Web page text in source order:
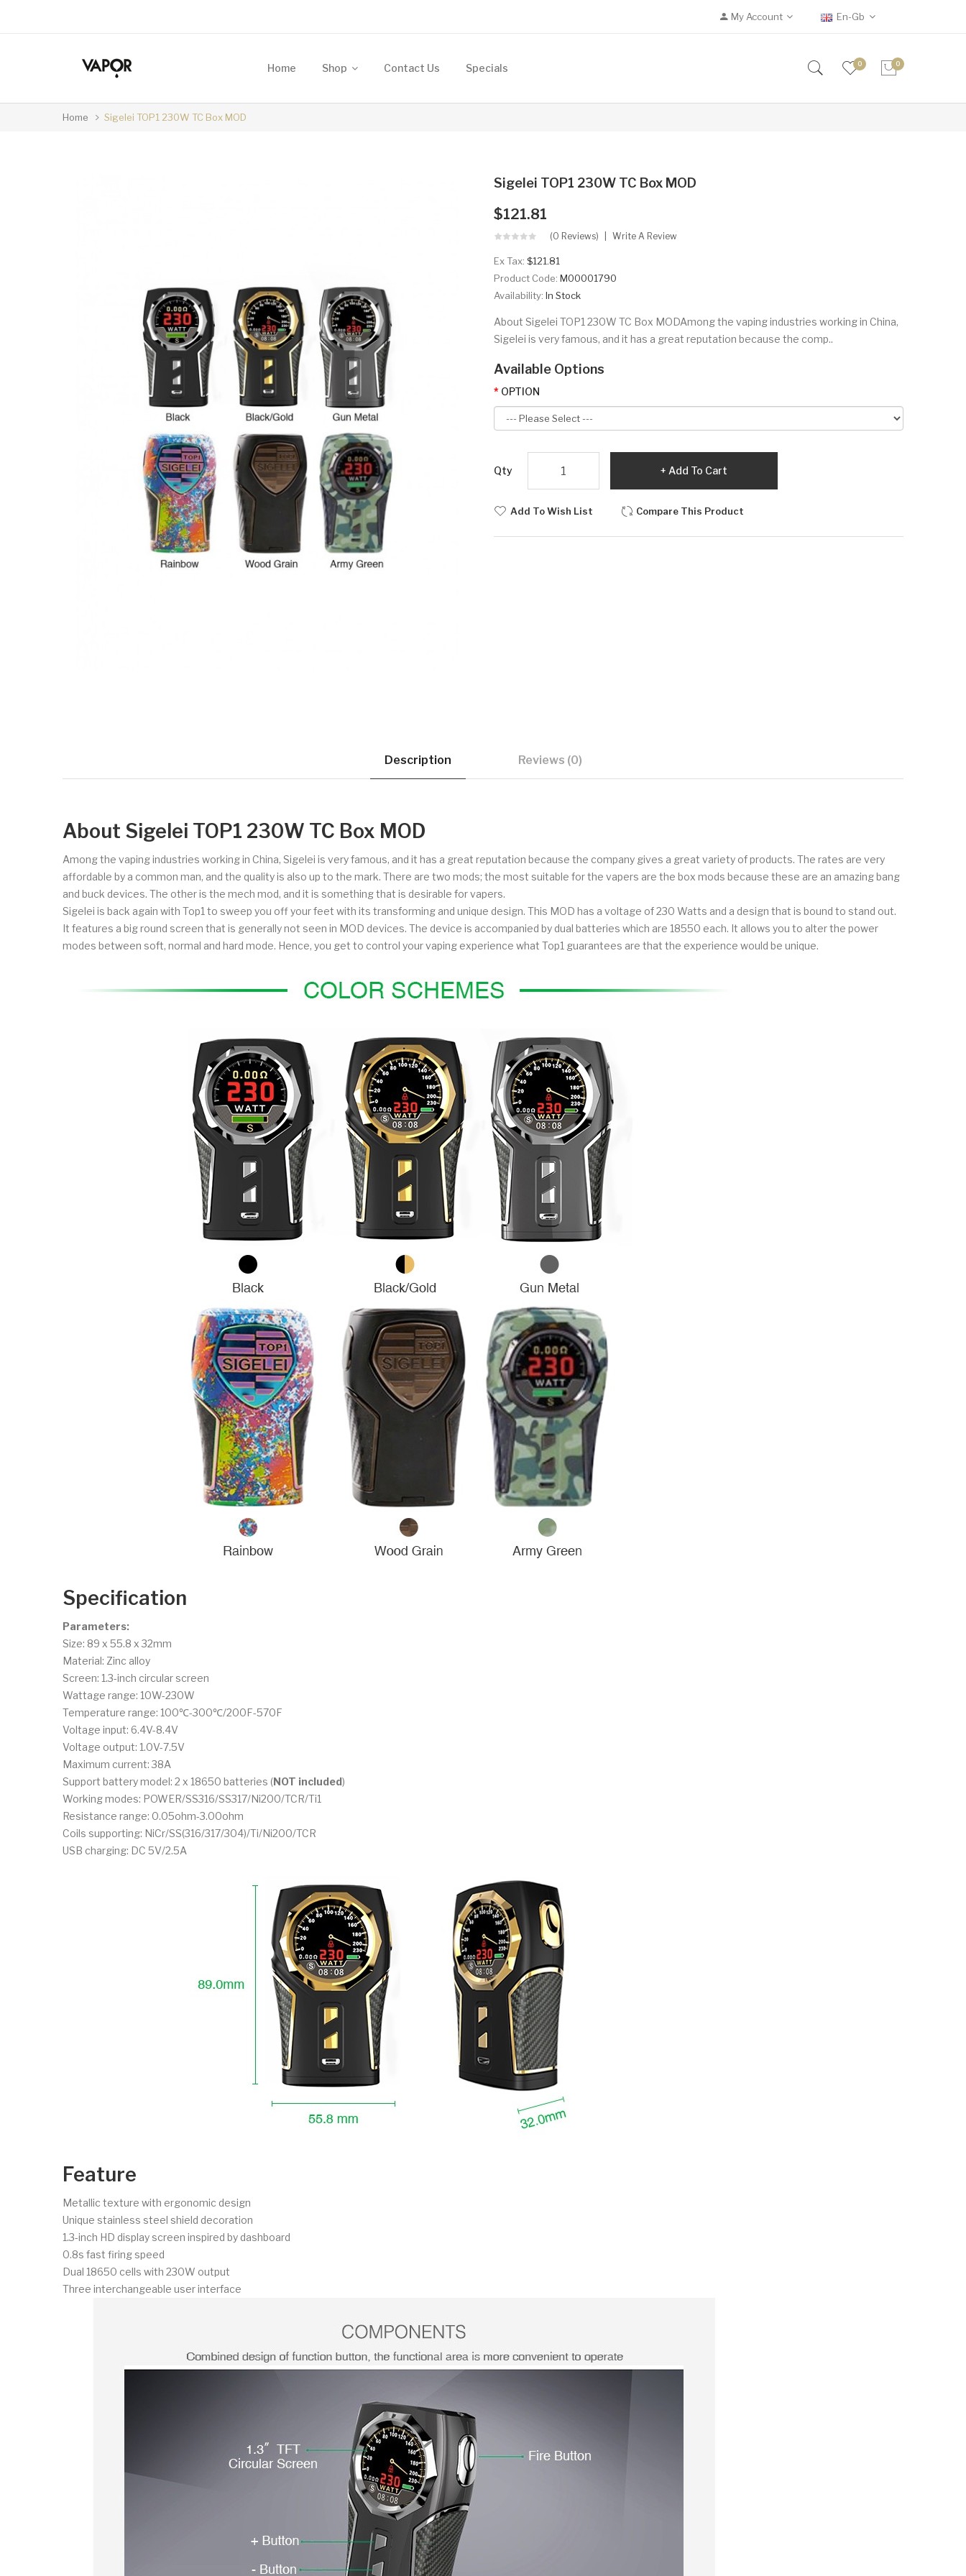
My Account En-Gb
Home Shop Contact Us Specials 0 0
Home Sigelei TOP1 230W TC Box MOD
Sigelei TOP1 230W TC Box MOD
$121.81
(0 Reviews) Write A Review
Ex Tax: $121.81
Product Code: M00001790
Availability: In Stock
About Sigelei TOP1 230W TC Box MODAmong the vaping industries working in China,
Sigelei is very famous, and it has a great reputation because the comp..
Available Options
OPTION
Qty Add To Cart
Add To Wish List Compare This Product
Description Reviews (0)
About Sigelei TOP1 230W TC Box MOD
Among the vaping industries working in China, Sigelei is very famous, and it has a great reputation because the company gives a great variety of products. The rates are very
affordable by a common man, and the quality is also up to the mark. There are two mods; the most suitable for the vapers are the box mods because these are an amazing bang
and buck devices. The other is the mech mod, and it is something that is desirable for vapers.
Sigelei is back again with Top1 to sweep you off your feet with its transforming and unique design. This MOD has a voltage of 230 Watts and a design that is bound to stand out.
It features a big round screen that is generally not seen in MOD devices. The device is accompanied by dual batteries which are 18550 each. It allows you to alter the power
modes between soft, normal and hard mode. Hence, you get to control your vaping experience what Top1 guarantees are that the experience would be unique.
Specification
Parameters:
Size: 89 x 55.8 x 32mm
Material: Zinc alloy
Screen: 1.3-inch circular screen
Wattage range: 10W-230W
Temperature range: 100℃-300℃/200F-570F
Voltage input: 6.4V-8.4V
Voltage output: 1.0V-7.5V
Maximum current: 38A
Support battery model: 2 x 18650 batteries (NOT included)
Working modes: POWER/SS316/SS317/Ni200/TCR/Ti1
Resistance range: 0.05ohm-3.00ohm
Coils supporting: NiCr/SS(316/317/304)/Ti/Ni200/TCR
USB charging: DC 5V/2.5A
Feature
Metallic texture with ergonomic design
Unique stainless steel shield decoration
1.3-inch HD display screen inspired by dashboard
0.8s fast firing speed
Dual 18650 cells with 230W output
Three interchangeable user interface